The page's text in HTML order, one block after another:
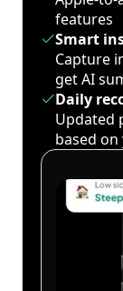
features
Smart
Capture
get AI
Daily
Updated
based